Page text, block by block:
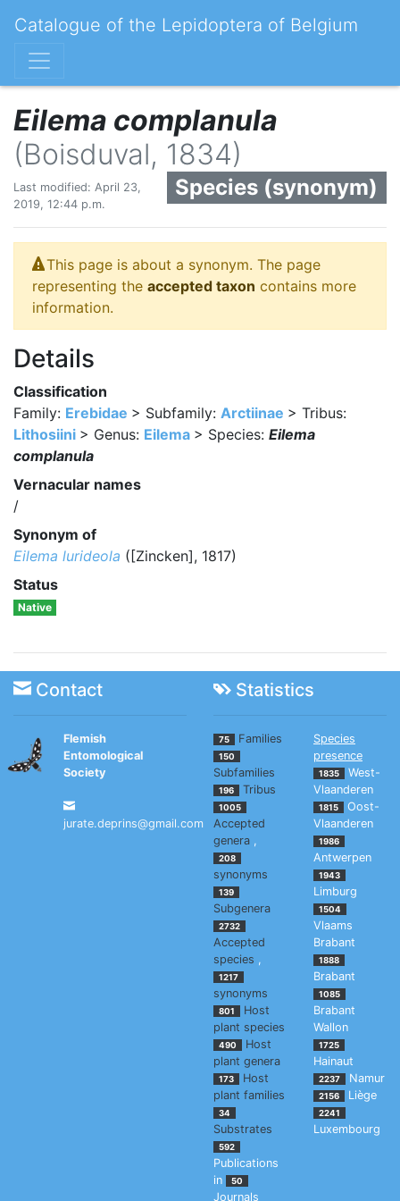
Catalogue of the Lepidoptera of Belgium
Eilema complanula
(Boisduval, 1834)
Species (synonym)
Last modified: April 23,
2019, 12:44 p.m.
This page is about a synonym. The page
representing the accepted taxon contains more
information.
Details
Classification
Family: Erebidae > Subfamily: Arctiinae > Tribus:
Lithosiini > Genus: Eilema > Species: Eilema
complanula
Vernacular names
/
Synonym of
Eilema lurideola ([Zincken], 1817)
Status
Native
Contact Statistics
Flemish
Entomological
Society
jurate.deprins@gmail.com
75 Families
150
Subfamilies
196 Tribus
1005
Accepted
genera ,
208
synonyms
139
Subgenera
2732
Accepted
species ,
1217
synonyms
801
Host
plant species
490
Host
plant genera
173
Host
plant families
34
Substrates
592
Publications
in
50
Journals
Species
presence
1835
West-
Vlaanderen
1815
Oost-
Vlaanderen
1986
Antwerpen
1943
Limburg
1504
Vlaams
Brabant
1888
Brabant
1085
Brabant
Wallon
1725
Hainaut
2237 Namur
2156 Liège
2241
Luxembourg